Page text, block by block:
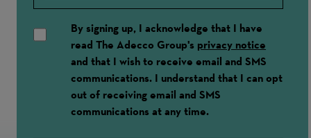
By signing up, I acknowledge that I have
read The Adecco Group's privacy notice
and that I wish to receive email and SMS
communications. I understand that I can opt
out of receiving email and SMS
communications at any time.